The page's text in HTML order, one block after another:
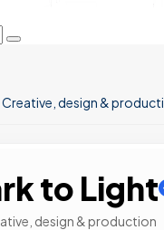
Creative, design &
to Light
design & production